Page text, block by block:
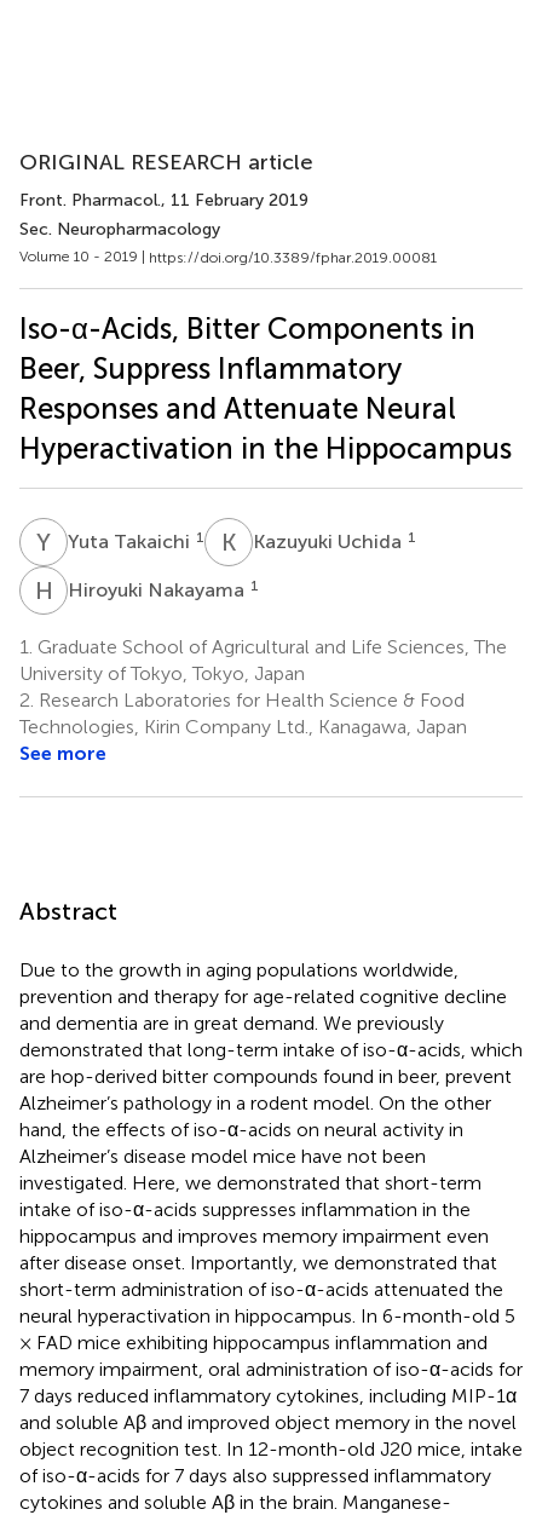
ORIGINAL RESEARCH article
Front. Pharmacol., 11 February 2019
Sec. Neuropharmacology
Volume 10 - 2019 | https://doi.org/10.3389/fphar.2019.00081
Iso-α-Acids, Bitter Components in
Beer, Suppress Inflammatory
Responses and Attenuate Neural
Hyperactivation in the Hippocampus
Y TYuta Takaichi 1 K UKazuyuki Uchida 1
H NHiroyuki Nakayama 1
1. Graduate School of Agricultural and Life Sciences, The
University of Tokyo, Tokyo, Japan
2. Research Laboratories for Health Science & Food
Technologies, Kirin Company Ltd., Kanagawa, Japan
See more
Abstract
Due to the growth in aging populations worldwide,
prevention and therapy for age-related cognitive decline
and dementia are in great demand. We previously
demonstrated that long-term intake of iso-α-acids, which
are hop-derived bitter compounds found in beer, prevent
Alzheimer’s pathology in a rodent model. On the other
hand, the effects of iso-α-acids on neural activity in
Alzheimer’s disease model mice have not been
investigated. Here, we demonstrated that short-term
intake of iso-α-acids suppresses inflammation in the
hippocampus and improves memory impairment even
after disease onset. Importantly, we demonstrated that
short-term administration of iso-α-acids attenuated the
neural hyperactivation in hippocampus. In 6-month-old 5
× FAD mice exhibiting hippocampus inflammation and
memory impairment, oral administration of iso-α-acids for
7 days reduced inflammatory cytokines, including MIP-1α
and soluble Aβ and improved object memory in the novel
object recognition test. In 12-month-old J20 mice, intake
of iso-α-acids for 7 days also suppressed inflammatory
cytokines and soluble Aβ in the brain. Manganese-